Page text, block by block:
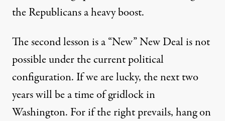
Shellacked: Liberals Are
Stanley Aronowitz NDYPENDENT
Published
November 19, 2010
elections offers many lessons. There are obvious ones
the Republicans a heavy boost.
The second lesson is a “New” New Deal is not
possible under the current political
configuration. If we are lucky, the next two
years will be a time of gridlock in
Washington. For if the right prevails, hang on